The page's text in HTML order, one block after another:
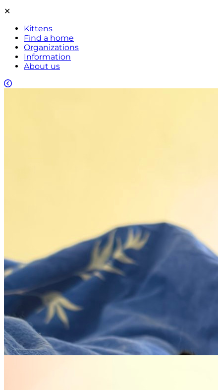
✕
Kittens
Find a home
Organizations
Information
About us